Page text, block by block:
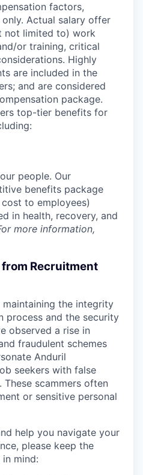
factors,
Actual salary offer
not limited to) work
or training, critical
Highly
are included in the
and are considered
package.
top-tier benefits for
people. Our
benefits package
to employees)
in health, recovery, and
more information,
Recruitment
the integrity
process and the security
observed a rise in
fraudulent schemes
Anduril
seekers with false
scammers often
or sensitive personal
help you navigate your
please keep the
mind: